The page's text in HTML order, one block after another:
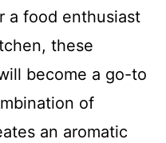
a food enthusiast
these
become a go-to
of
an aromatic